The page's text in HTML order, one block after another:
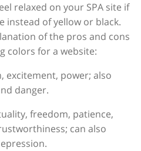
relaxed on your SPA site if
instead of yellow or black.
of the pros and cons
colors for a website:
excitement, power; also
danger.
freedom, patience,
can also